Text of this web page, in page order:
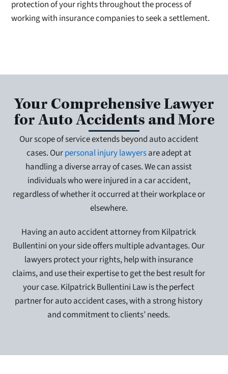
protection of your rights throughout the process of
working with insurance companies to seek a settlement.
Your Comprehensive Lawyer
for Auto Accidents and More
Our scope of service extends beyond auto accident
cases. Ourpersonal injury lawyersare adept at
handling a diverse array of cases. We can assist
individuals who were injured in a car accident,
regardless of whether it occurred at their workplace or
elsewhere.
Having an auto accident attorney from Kilpatrick
Bullentini on your side offers multiple advantages. Our
lawyers protect your rights, help with insurance
claims, and use their expertise to get the best result for
your case. Kilpatrick Bullentini Law is the perfect
partner for auto accident cases, with a strong history
and commitment to clients’ needs.